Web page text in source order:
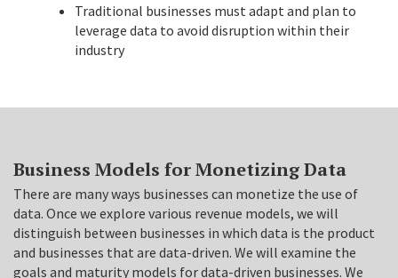
Traditional businesses must adapt and plan to
leverage data to avoid disruption within their
industry
Business Models for Monetizing Data
There are many ways businesses can monetize the use of
data. Once we explore various revenue models, we will
distinguish between businesses in which data is the product
and businesses that are data-driven. We will examine the
goals and maturity models for data-driven businesses. We